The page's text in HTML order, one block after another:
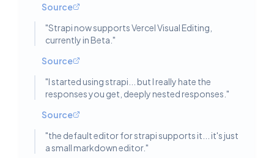
Source
"Strapi now supports Vercel Visual Editing,
currently in Beta. "
Source
"I started using strapi... but I really hate the
responses you get, deeply nested responses. "
Source
"the default editor for strapi supports it... it's just
a small markdown editor."